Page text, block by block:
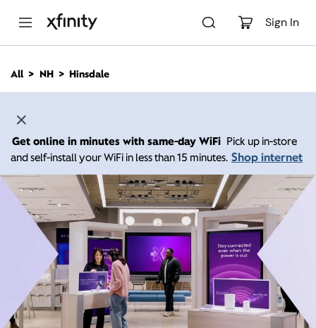
Sign In
n
All NH Hinsdale
Get online in minutes with same-day WiFi Pick up in-store
and self-install your WiFi in less than 15 minutes. Shop internet